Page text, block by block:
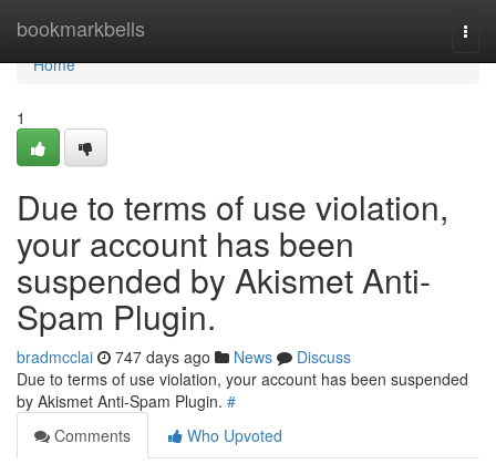
bookmarkbells
Home
Home
1
Due to terms of use violation,
your account has been
suspended by Akismet Anti-
Spam Plugin.
bradmcclai 747 days ago News
Discuss
Due to terms of use violation, your account has been suspended
by Akismet Anti-Spam Plugin. #
Comments
Who Upvoted